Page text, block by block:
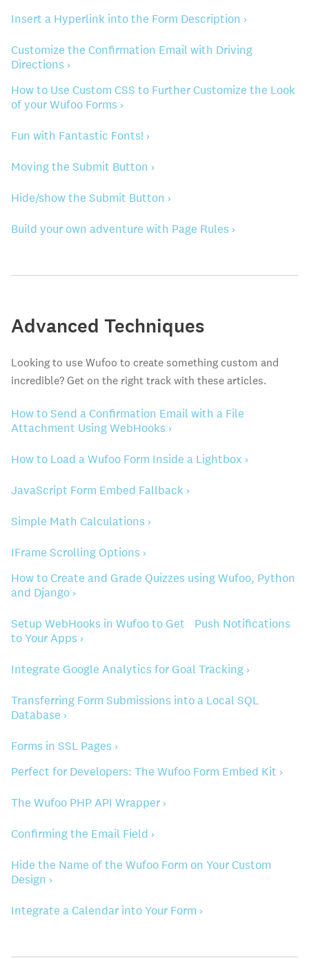
Insert a Hyperlink into the Form Description ›
Customize the Confirmation Email with Driving
Directions ›
How to Use Custom CSS to Further Customize the Look
of your Wufoo Forms ›
Fun with Fantastic Fonts! ›
Moving the Submit Button ›
Hide/show the Submit Button ›
Build your own adventure with Page Rules ›
Advanced Techniques
Looking to use Wufoo to create something custom and
incredible? Get on the right track with these articles.
How to Send a Confirmation Email with a File
Attachment Using WebHooks ›
How to Load a Wufoo Form Inside a Lightbox ›
JavaScript Form Embed Fallback ›
Simple Math Calculations ›
IFrame Scrolling Options ›
How to Create and Grade Quizzes using Wufoo, Python
and Django ›
Setup WebHooks in Wufoo to Get Push Notifications
to Your Apps ›
Integrate Google Analytics for Goal Tracking ›
Transferring Form Submissions into a Local SQL
Database ›
Forms in SSL Pages ›
Perfect for Developers: The Wufoo Form Embed Kit ›
The Wufoo PHP API Wrapper ›
Confirming the Email Field ›
Hide the Name of the Wufoo Form on Your Custom
Design ›
Integrate a Calendar into Your Form ›